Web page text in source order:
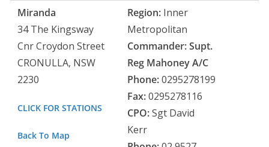
Miranda
34 The Kingsway
Cnr Croydon Street
CRONULLA, NSW
2230
CLICK FOR STATIONS
Back To Map
Region: Inner
Metropolitan
Commander: Supt.
Reg MahoneyA/C
Phone:0295278199
Fax:0295278116
CPO:Sgt David
Kerr